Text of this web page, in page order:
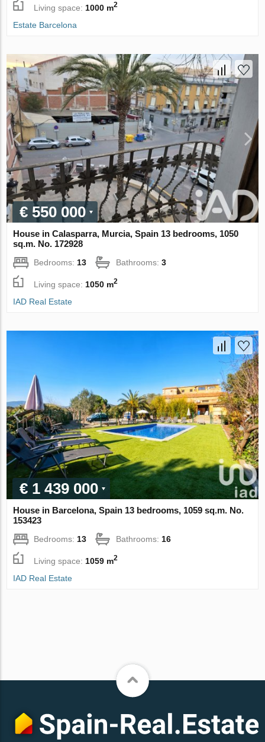
Living space: 1000 m2
Estate Barcelona
€ 550 000
House in Calasparra, Murcia, Spain 13 bedrooms, 1050
sq.m. No. 172928
Bedrooms: 13 Bathrooms:3
Living space: 1050 m2
IAD Real Estate
€ 1 439 000
House in Barcelona, Spain 13 bedrooms, 1059 sq.m. No.
153423
Bedrooms: 13 Bathrooms: 16
Living space: 1059 m2
IAD Real Estate